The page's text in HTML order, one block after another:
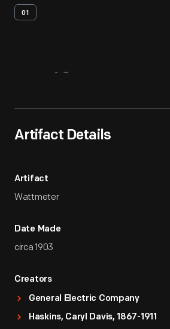
01
Artifact Details
Artifact
Wattmeter
Date Made
circa 1903
Creators
General Electric Company
Haskins, Caryl Davis, 1867-1911